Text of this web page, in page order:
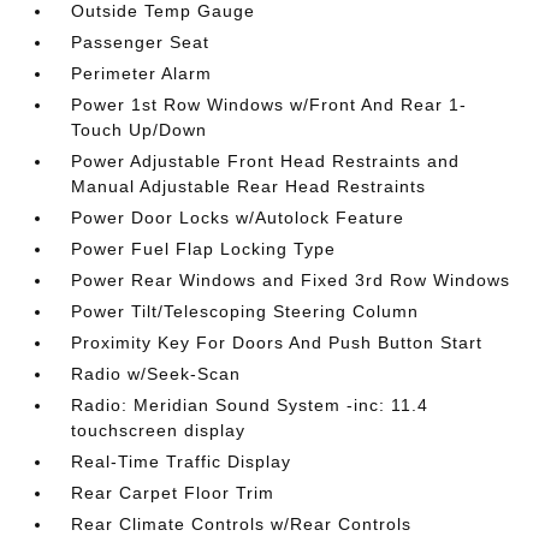
Outside Temp Gauge
Passenger Seat
Perimeter Alarm
Power 1st Row Windows w/Front And Rear 1-
Touch Up/Down
Power Adjustable Front Head Restraints and
Manual Adjustable Rear Head Restraints
Power Door Locks w/Autolock Feature
Power Fuel Flap Locking Type
Power Rear Windows and Fixed 3rd Row Windows
Power Tilt/Telescoping Steering Column
Proximity Key For Doors And Push Button Start
Radio w/Seek-Scan
Radio: Meridian Sound System -inc: 11.4
touchscreen display
Real-Time Traffic Display
Rear Carpet Floor Trim
Rear Climate Controls w/Rear Controls